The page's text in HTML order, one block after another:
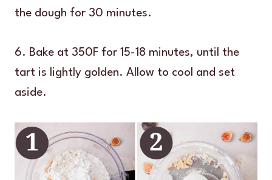
the dough for 30 minutes.
6. Bake at 350F for 15-18 minutes, until the
tart is lightly golden. Allow to cool and set
aside.